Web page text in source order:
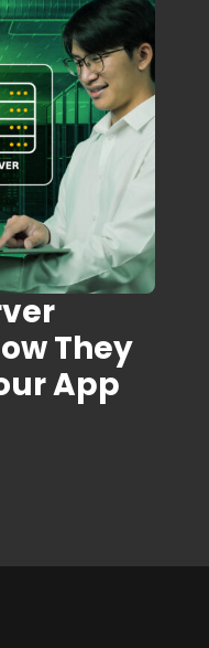
They
App